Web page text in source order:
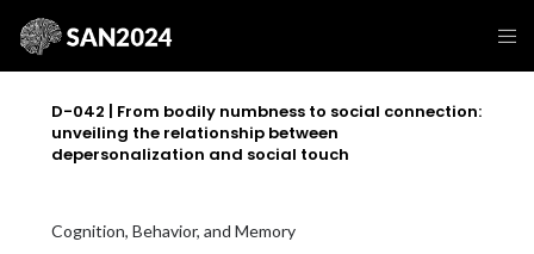
D-042 | From bodily numbness to social connection:
unveiling the relationship between
depersonalization and social touch
Cognition, Behavior, and Memory